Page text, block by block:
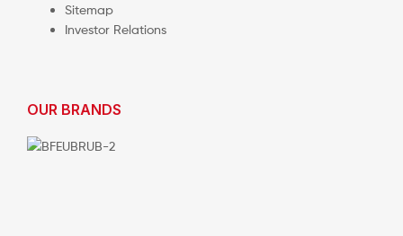
Sitemap
Investor Relations
OUR BRANDS